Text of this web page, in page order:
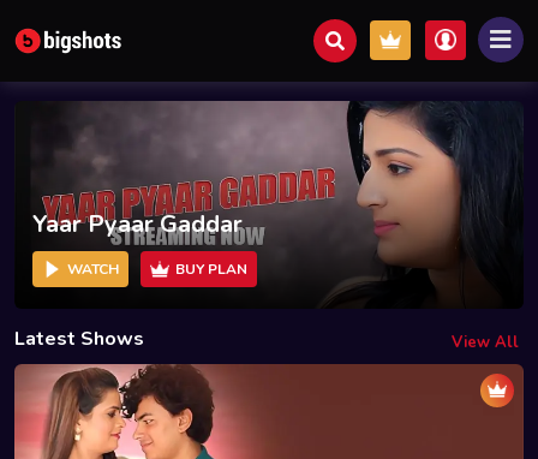
Yaar Pyaar Gaddar
WATCH BUY PLAN
Latest Shows View All